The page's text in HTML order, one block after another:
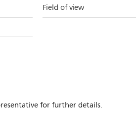
Field of view
for further details.